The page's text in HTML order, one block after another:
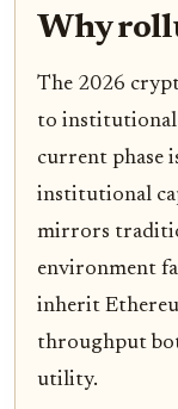
Why
The 2026
to institutional
current phase
institutional
mirrors
environment
inherit
throughput
utility.